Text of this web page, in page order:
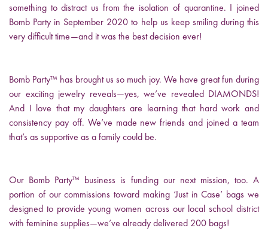
something to distract us from the isolation of quarantine. I joined
Bomb Party in September 2020 to help us keep smiling during this
very difficult time—and it was the best decision ever!
Bomb Party™ has brought us so much joy. We have great fun during
our exciting jewelry reveals—yes, we’ve revealed DIAMONDS!
And I love that my daughters are learning that hard work and
consistency pay off. We’ve made new friends and joined a team
that’s as supportive as a family could be.
Our Bomb Party™ business is funding our next mission, too. A
portion of our commissions toward making ‘Just in Case’ bags we
designed to provide young women across our local school district
with feminine supplies—we’ve already delivered 200 bags!